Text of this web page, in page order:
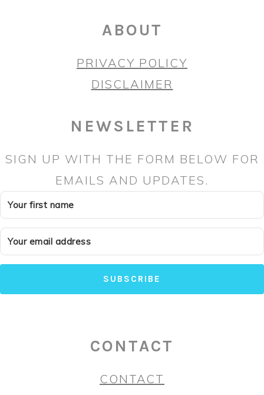
ABOUT
PRIVACY POLICY
DISCLAIMER
NEWSLETTER
SIGN UP WITH THE FORM BELOW FOR
EMAILS AND UPDATES.
SUBSCRIBE
CONTACT
CONTACT